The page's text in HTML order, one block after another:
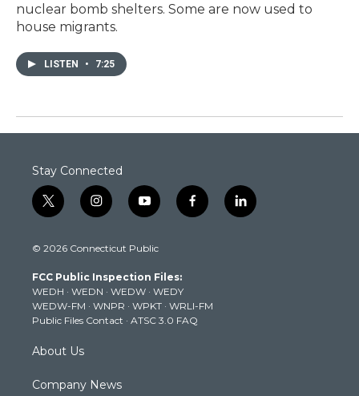
nuclear bomb shelters. Some are now used to
house migrants.
LISTEN • 7:25
Stay Connected
t
w
t
e
r
i
n
t
g
r
a
m
y
o
t
b
e
f
a
k
l
i
© 2026 Connecticut Public
FCC Public Inspection Files:
WEDH · WEDN · WEDW · WEDY
WEDW-FM · WNPR · WPKT · WRLI-FM
Public Files Contact · ATSC 3.0 FAQ
About Us
Company News